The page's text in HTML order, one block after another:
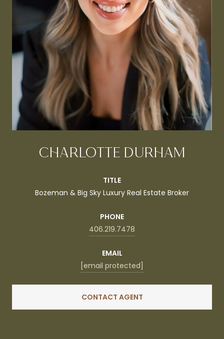
CHARLOTTE DURHAM
TITLE
Bozeman & Big Sky Luxury Real Estate Broker
PHONE
406.219.7478
EMAIL
[email protected]
CONTACT AGENT